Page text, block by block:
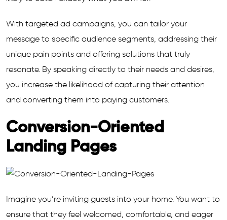
With targeted ad campaigns, you can tailor your
message to specific audience segments, addressing their
unique pain points and offering solutions that truly
resonate. By speaking directly to their needs and desires,
you increase the likelihood of capturing their attention
and converting them into paying customers.
Conversion-Oriented
Landing Pages
Imagine you’re inviting guests into your home. You want to
ensure that they feel welcomed, comfortable, and eager